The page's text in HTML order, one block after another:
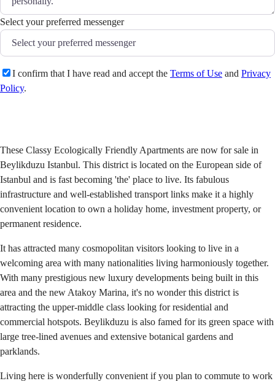
Select your preferred messenger
I confirm that I have read and accept the Terms of Use and Privacy
Policy.
These Classy Ecologically Friendly Apartments are now for sale in
Beylikduzu Istanbul. This district is located on the European side of
Istanbul and is fast becoming 'the' place to live. Its fabulous
infrastructure and well-established transport links make it a highly
convenient location to own a holiday home, investment property, or
permanent residence.
It has attracted many cosmopolitan visitors looking to live in a
welcoming area with many nationalities living harmoniously together.
With many prestigious new luxury developments being built in this
area and the new Atakoy Marina, it's no wonder this district is
attracting the upper-middle class looking for residential and
commercial hotspots. Beylikduzu is also famed for its green space with
large tree-lined avenues and extensive botanical gardens and
parklands.
Living here is wonderfully convenient if you plan to commute to work